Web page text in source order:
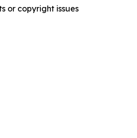
or copyright issues